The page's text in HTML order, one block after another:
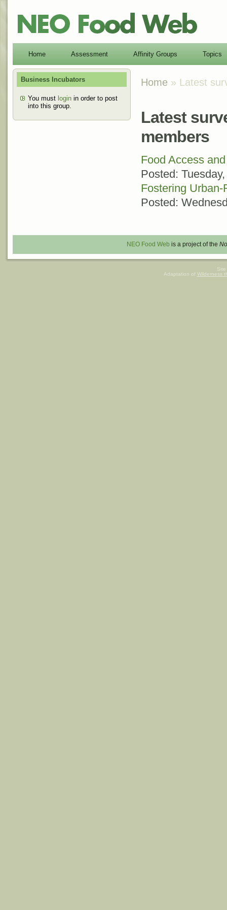
Home Assessment Affinity Groups Topics
Business Incubators
You must login in order to post
into this group.
Home » Latest
Latest
members
Food Access
Posted:
Fostering
Posted:
NEO Food Web is a project of the
Adaptation of Wilderness